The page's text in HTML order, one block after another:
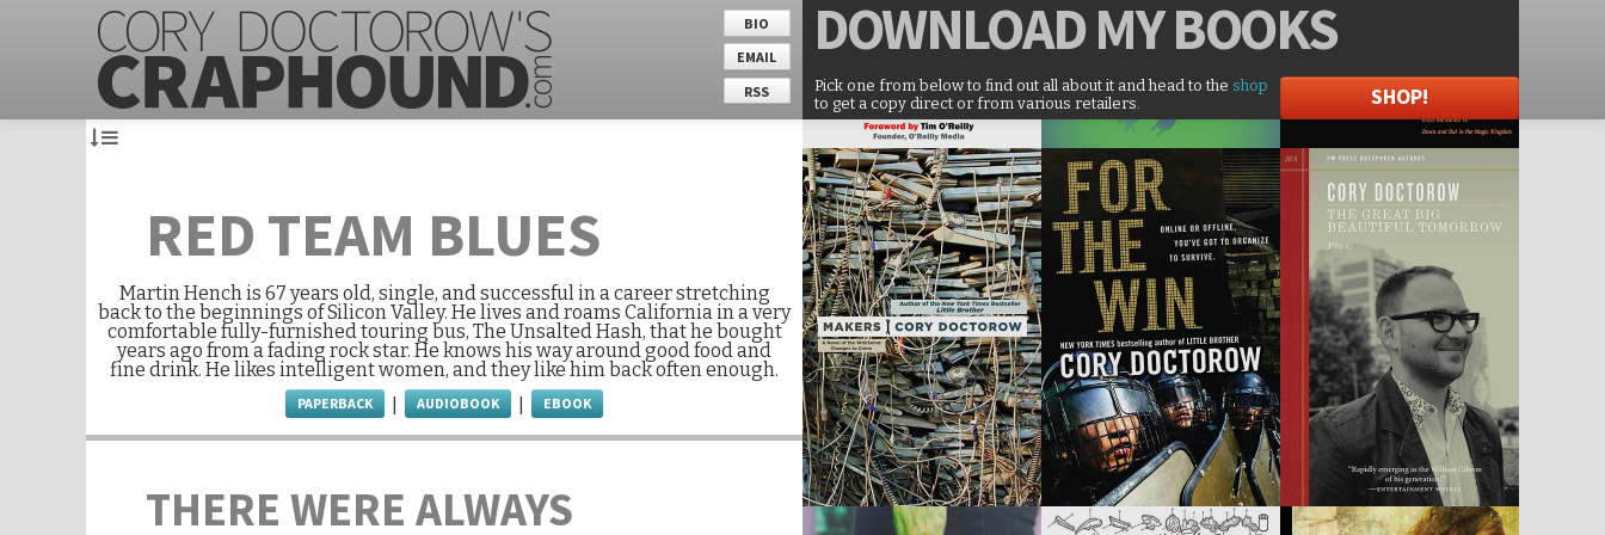
BIO
EMAIL
RSS
DOWNLOADMY BOOKS
Pick one from below to find out all about it and head to the shop
to get a copy direct or from various retailers.
SHOP!
RED TEAM BLUES
Martin Hench is 67 years old, single, and successful in a career stretching
back to the beginnings of Silicon Valley. He lives and roams California in a very
comfortable fully-furnished touring bus, The Unsalted Hash, that he bought
years ago from a fading rock star. He knows his way around good food and
fine drink. He likes intelligent women, and they like him back often enough.
PAPERBACK AUDIOBOOK EBOOK
THERE WERE ALWAYS